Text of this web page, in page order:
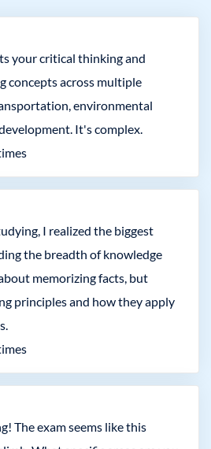
your critical thinking and
concepts across multiple
environmental
It's complex.
I realized the biggest
the breadth of knowledge
memorizing facts, but
principles and how they apply
The exam seems like this